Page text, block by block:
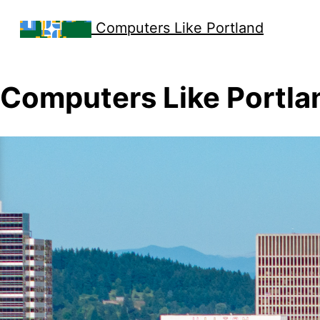
Computers Like Portland
Computers Like